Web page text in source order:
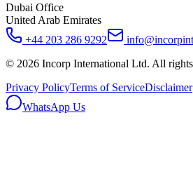
Dubai Office
United Arab Emirates
+44 203 286 9292
© 2026 Incorp International Ltd. All rights
Privacy PolicyTerms of ServiceDisclaimer
WhatsApp Us